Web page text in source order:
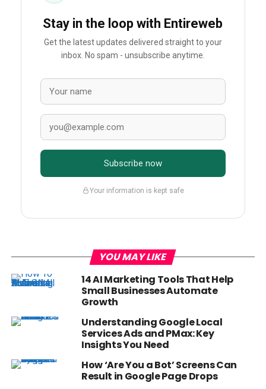
Stay in the loop with Entireweb
Get the latest updates delivered straight to your
inbox. No spam - unsubscribe anytime.
Subscribe now
Your information is kept safe
YOU MAY LIKE
14 AI Marketing Tools That Help
Small Businesses Automate
Growth
Understanding Google Local
Services Ads and PMax: Key
Insights You Need
How ‘Are You a Bot’ Screens Can
Result in Google Page Drops